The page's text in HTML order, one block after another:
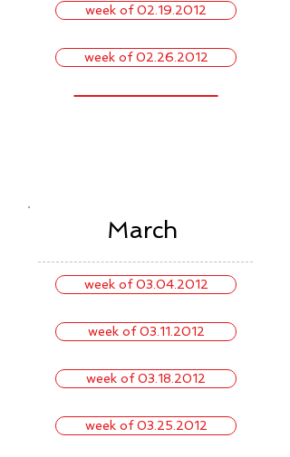
week of 02.19.2012
week of 02.26.2012
March
week of 03.04.2012
week of 03.11.2012
week of 03.18.2012
week of 03.25.2012